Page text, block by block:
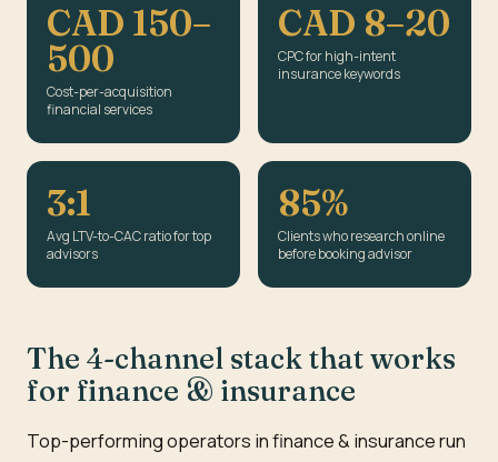
CAD 150–
500
Cost-per-acquisition
financial services
CAD 8–20
CPC for high-intent
insurance keywords
3:1
Avg LTV-to-CAC ratio for top
advisors
85%
Clients who research online
before booking advisor
The 4-channel stack that works
for finance & insurance
Top-performing operators in finance & insurance run